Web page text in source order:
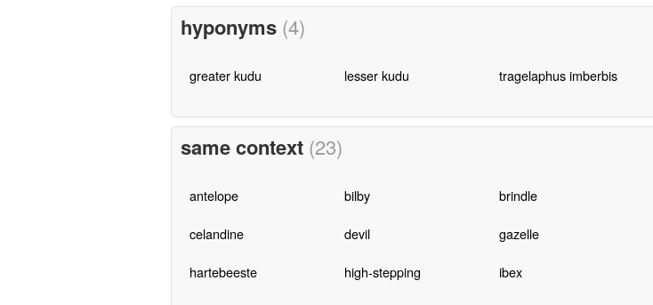
hyponyms (4)
greater kudu lesser kudu tragelaphus imberbis
same context (23)
antelope bilby brindle
celandine devil gazelle
hartebeeste high-stepping ibex